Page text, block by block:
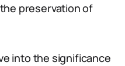
preservation of
into the significance